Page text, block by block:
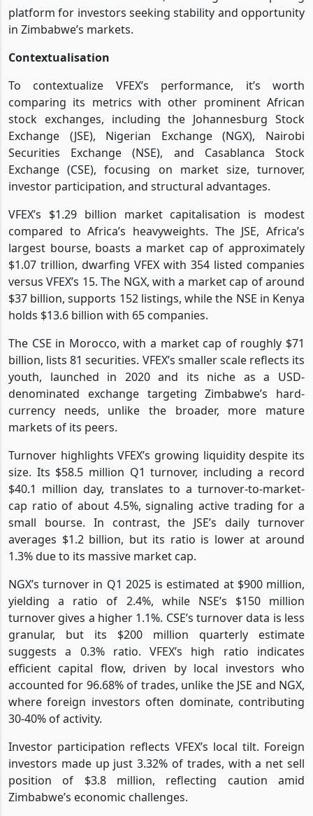
platform for investors seeking stability and opportunity
in Zimbabwe’s markets.
Contextualisation
To contextualize VFEX’s performance, it’s worth
comparing its metrics with other prominent African
stock exchanges, including the Johannesburg Stock
Exchange (JSE), Nigerian Exchange (NGX), Nairobi
Securities Exchange (NSE), and Casablanca Stock
Exchange (CSE), focusing on market size, turnover,
investor participation, and structural advantages.
VFEX’s $1.29 billion market capitalisation is modest
compared to Africa’s heavyweights. The JSE, Africa’s
largest bourse, boasts a market cap of approximately
$1.07 trillion, dwarfing VFEX with 354 listed companies
versus VFEX’s 15. The NGX, with a market cap of around
$37 billion, supports 152 listings, while the NSE in Kenya
holds $13.6 billion with 65 companies.
The CSE in Morocco, with a market cap of roughly $71
billion, lists 81 securities. VFEX’s smaller scale reflects its
youth, launched in 2020 and its niche as a USD-
denominated exchange targeting Zimbabwe’s hard-
currency needs, unlike the broader, more mature
markets of its peers.
Turnover highlights VFEX’s growing liquidity despite its
size. Its $58.5 million Q1 turnover, including a record
$40.1 million day, translates to a turnover-to-market-
cap ratio of about 4.5%, signaling active trading for a
small bourse. In contrast, the JSE’s daily turnover
averages $1.2 billion, but its ratio is lower at around
1.3% due to its massive market cap.
NGX’s turnover in Q1 2025 is estimated at $900 million,
yielding a ratio of 2.4%, while NSE’s $150 million
turnover gives a higher 1.1%. CSE’s turnover data is less
granular, but its $200 million quarterly estimate
suggests a 0.3% ratio. VFEX’s high ratio indicates
efficient capital flow, driven by local investors who
accounted for 96.68% of trades, unlike the JSE and NGX,
where foreign investors often dominate, contributing
30-40% of activity.
Investor participation reflects VFEX’s local tilt. Foreign
investors made up just 3.32% of trades, with a net sell
position of $3.8 million, reflecting caution amid
Zimbabwe’s economic challenges.